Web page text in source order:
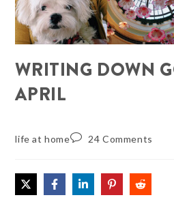
WRITING DOWN
APRIL
life at home 24 Comments